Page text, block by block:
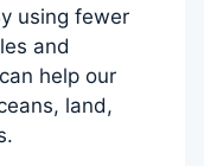
using fewer
and
help our
land,